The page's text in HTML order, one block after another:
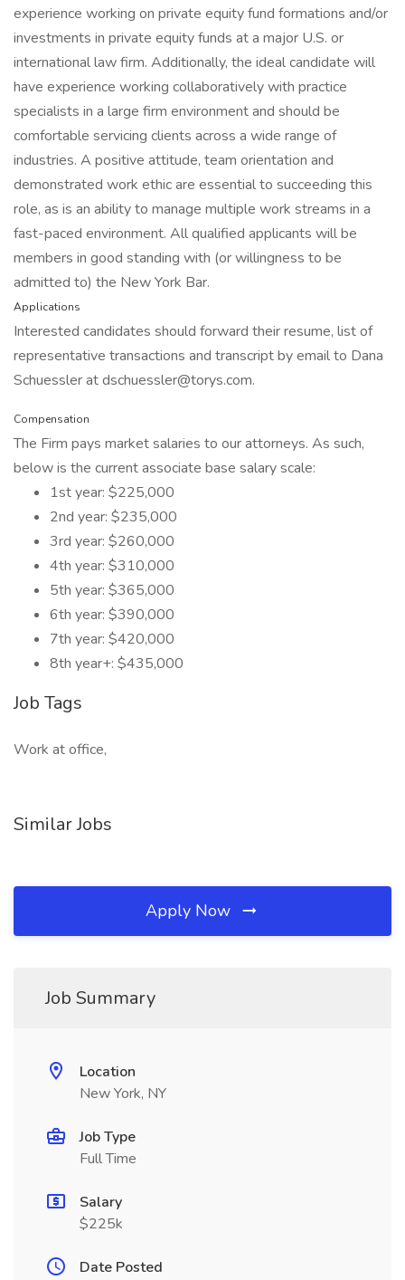
experience working on private equity fund formations and/or
investments in private equity funds at a major U.S. or
international law firm. Additionally, the ideal candidate will
have experience working collaboratively with practice
specialists in a large firm environment and should be
comfortable servicing clients across a wide range of
industries. A positive attitude, team orientation and
demonstrated work ethic are essential to succeeding this
role, as is an ability to manage multiple work streams in a
fast-paced environment. All qualified applicants will be
members in good standing with (or willingness to be
admitted to) the New York Bar.
Applications
Interested candidates should forward their resume, list of
representative transactions and transcript by email to Dana
Schuessler at dschuessler@torys.com.
Compensation
The Firm pays market salaries to our attorneys. As such,
below is the current associate base salary scale:
1st year: $225,000
2nd year: $235,000
3rd year: $260,000
4th year: $310,000
5th year: $365,000
6th year: $390,000
7th year: $420,000
8th year+: $435,000
Job Tags
Work at office,
Similar Jobs
Apply Now
Job Summary
Location
New York, NY
Job Type
Full Time
Salary
$225k
Date Posted